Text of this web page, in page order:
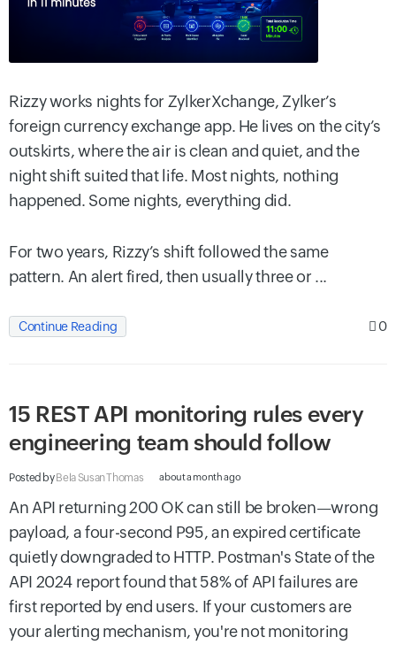
Rizzy works nights for ZylkerXchange, Zylker’s
foreign currency exchange app. He lives on the city’s
outskirts, where the air is clean and quiet, and the
night shift suited that life. Most nights, nothing
happened. Some nights, everything did.
For two years, Rizzy’s shift followed the same
pattern. An alert fired, then usually three or ...
Continue Reading 0
15 REST API monitoring rules every
engineering team should follow
Posted byBela Susan Thomas about a month ago
An API returning 200 OK can still be broken—wrong
payload, a four-second P95, an expired certificate
quietly downgraded to HTTP. Postman's State of the
API 2024 report found that 58% of API failures are
first reported by end users. If your customers are
your alerting mechanism, you're not monitoring